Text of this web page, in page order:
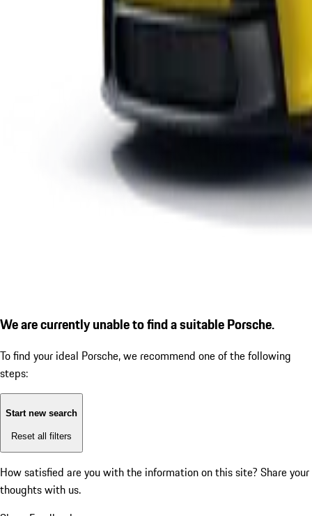
We are currently unable to find a suitable Porsche.
To find your ideal Porsche, we recommend one of the following
steps:
Start new search
Reset all filters
How satisfied are you with the information on this site? Share your
thoughts with us.